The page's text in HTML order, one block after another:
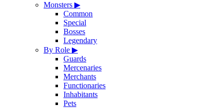
Monsters ▶
Common
Special
Bosses
Legendary
By Role ▶
Guards
Mercenaries
Merchants
Functionaries
Inhabitants
Pets